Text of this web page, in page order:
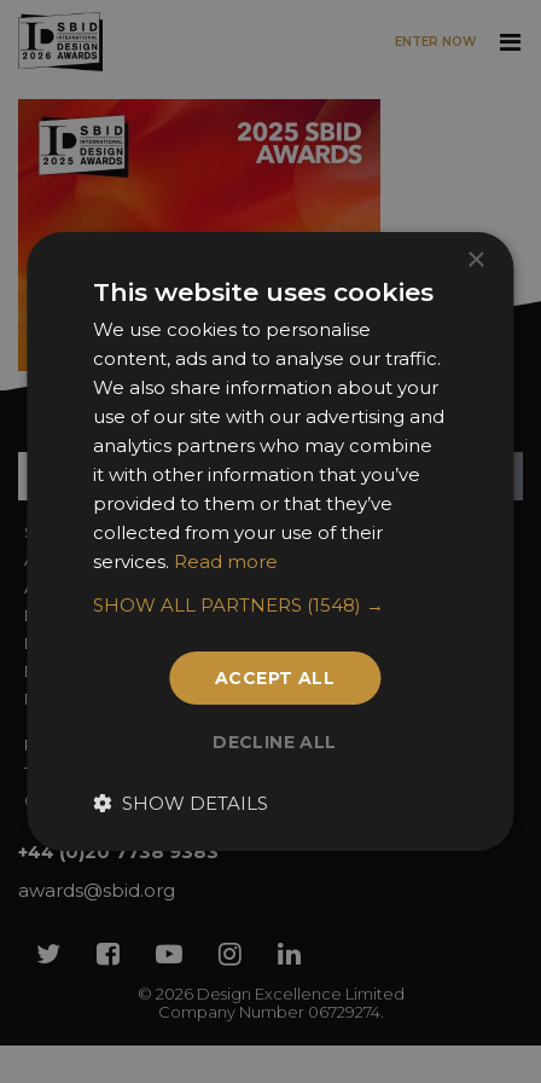
Skip to main content
ENTER NOW
Want news and updates?
Sign In
About the Awards
Awards Categories
Entry Fees
Entry Guidelines
Enter the Awards
FAQs
2026 Finalists
Judging
Partnerships
2025 Winners
Privacy Policy
Terms & Conditions
Contact Us
+44 (0)20 7738 9383
awards@sbid.org
© 2026 Design Excellence Limited
Company Number 06729274.
TwitterFacebook
YoutubeInstagram
Linkedin
×
This website uses cookies
We use cookies to personalise
content, ads and to analyse our traffic.
We also share information about your
use of our site with our advertising and
analytics partners who may combine
it with other information that you’ve
provided to them or that they’ve
collected from your use of their
services. Read more
SHOW ALL PARTNERS (1548) →
ACCEPT ALL
DECLINE ALL
SHOW DETAILS